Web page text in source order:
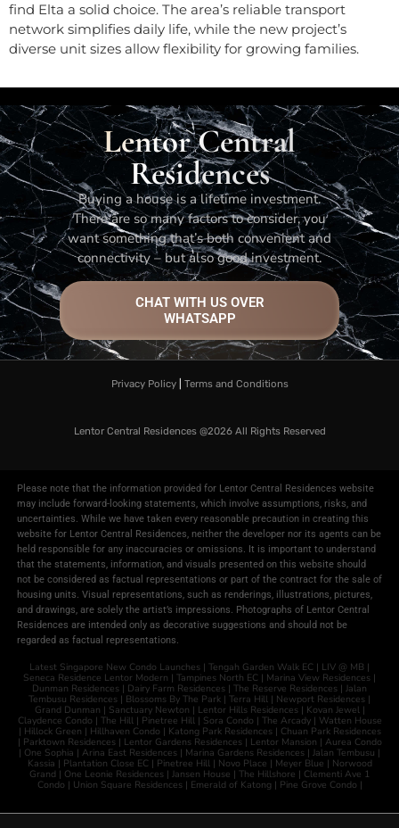
find Elta a solid choice. The area’s reliable transport
network simplifies daily life, while the new project’s
diverse unit sizes allow flexibility for growing families.
Lentor Central
Residences
Buying a house is a lifetime investment.
There are so many factors to consider, you
want something that’s both convenient and
connectivity – but also good investment.
CHAT WITH US OVER
WHATSAPP
Privacy Policy| Terms and Conditions
Lentor Central Residences @2026​ All Rights Reserved
Please note that the information provided for Lentor Central Residences website
may include forward-looking statements, which involve assumptions, risks, and
uncertainties. While we have taken every reasonable precaution in creating this
website for Lentor Central Residences, neither the developer nor its agents can be
held responsible for any inaccuracies or omissions. It is important to understand
that the statements, information, and visuals presented on this website should
not be considered as factual representations or part of the contract for the sale of
housing units. Visual representations, such as renderings, illustrations, pictures,
and drawings, are solely the artist’s impressions. Photographs of Lentor Central
Residences are intended only as decorative suggestions and should not be
regarded as factual representations.
Latest Singapore New Condo Launches | Tengah Garden Walk EC | LIV @ MB |
Seneca Residence Lentor Modern | Tampines North EC | Marina View Residences |
Dunman Residences | Dairy Farm Residences | The Reserve Residences | Jalan
Tembusu Residences | Blossoms By The Park | Terra Hill | Newport Residences |
Grand Dunman | Sanctuary Newton | Lentor Hills Residences | Kovan Jewel|
Claydence Condo | The Hill| Pinetree Hill| Sora Condo | The Arcady| Watten House
| Hillock Green | Hillhaven Condo | Katong Park Residences| Chuan Park Residences
| Parktown Residences| Lentor Gardens Residences| Lentor Mansion | Aurea Condo
| One Sophia | Arina East Residences | Marina Gardens Residences | Jalan Tembusu |
Kassia | Plantation Close EC| Pinetree Hill| Novo Place | Meyer Blue | Norwood
Grand | One Leonie Residences | Jansen House | The Hillshore | Clementi Ave 1
Condo | Union Square Residences| Emerald of Katong | Pine Grove Condo |